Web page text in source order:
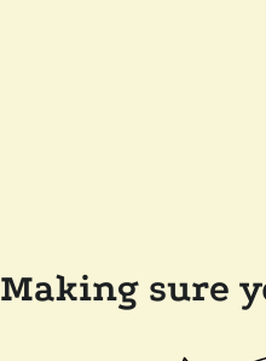
Making sure